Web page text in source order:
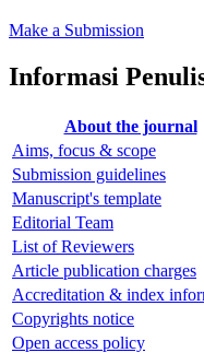
Make a Submission
Informasi
About the journal
Aims, focus & scope
Submission guidelines
Manuscript's template
Editorial Team
List of Reviewers
Article publication charges
Accreditation & index
Copyrights notice
Open access policy